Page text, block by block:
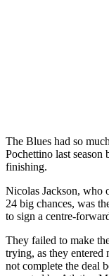
The Blues had so
Pochettino last
finishing.
Nicolas Jackson, who
24 big chances, was
to sign a centre-
They failed to make
trying, as they entered
not complete the deal